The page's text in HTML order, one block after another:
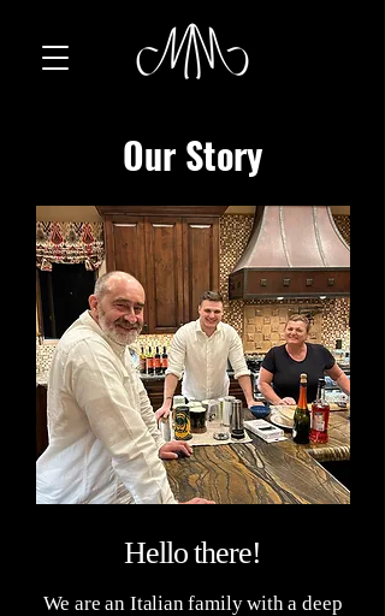
Our Story
Hello there!
We are an Italian family with a deep